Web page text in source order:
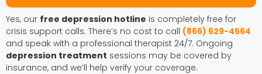
Yes, our free depression hotline is completely free for
crisis support calls. There’s no cost to call (866) 629-4564
and speak with a professional therapist 24/7. Ongoing
depression treatment sessions may be covered by
insurance, and we’ll help verify your coverage.